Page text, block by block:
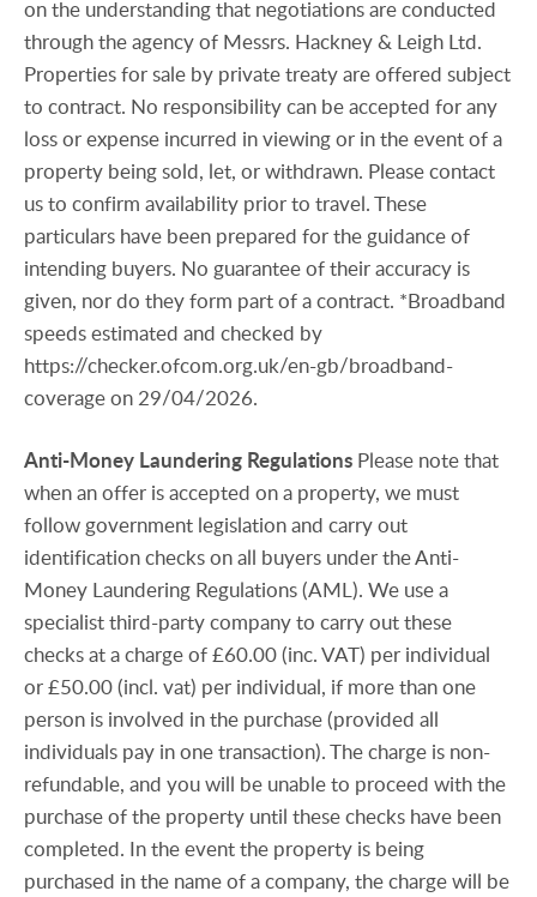
on the understanding that negotiations are conducted
through the agency of Messrs. Hackney & Leigh Ltd.
Properties for sale by private treaty are offered subject
to contract. No responsibility can be accepted for any
loss or expense incurred in viewing or in the event of a
property being sold, let, or withdrawn. Please contact
us to confirm availability prior to travel. These
particulars have been prepared for the guidance of
intending buyers. No guarantee of their accuracy is
given, nor do they form part of a contract. *Broadband
speeds estimated and checked by
https://checker.ofcom.org.uk/en-gb/broadband-
coverage on 29/04/2026.
Anti-Money Laundering Regulations Please note that
when an offer is accepted on a property, we must
follow government legislation and carry out
identification checks on all buyers under the Anti-
Money Laundering Regulations (AML). We use a
specialist third-party company to carry out these
checks at a charge of £60.00 (inc. VAT) per individual
or £50.00 (incl. vat) per individual, if more than one
person is involved in the purchase (provided all
individuals pay in one transaction). The charge is non-
refundable, and you will be unable to proceed with the
purchase of the property until these checks have been
completed. In the event the property is being
purchased in the name of a company, the charge will be